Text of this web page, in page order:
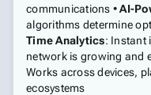
communications •AI-
algorithms determine
Time Analytics: Instant
network is growing and
Works across devices,
ecosystems